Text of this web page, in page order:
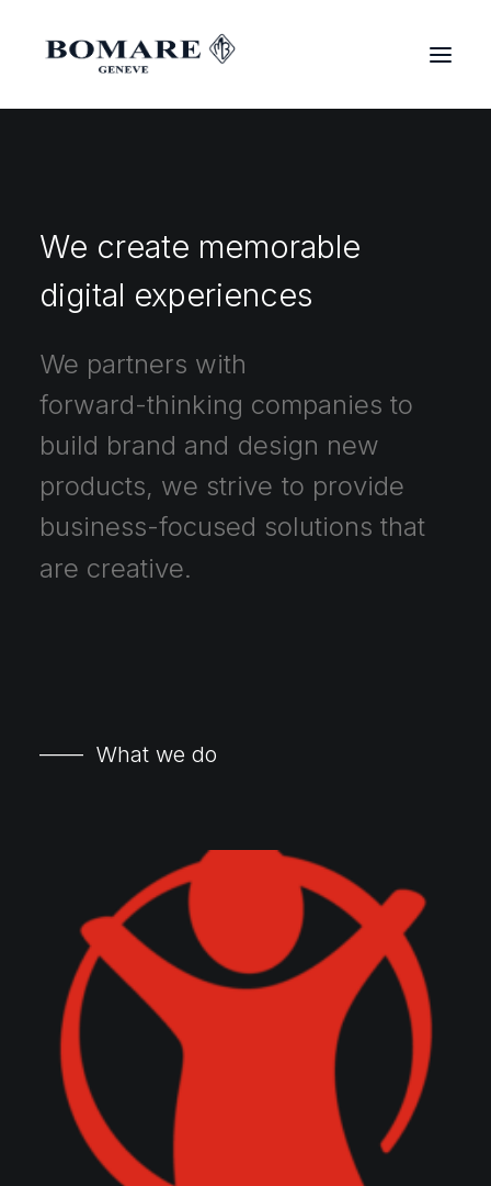
We create memorable
digital experiences
We partners with
forward-thinking companies to
build brand and design new
products, we strive to provide
business-focused solutions that
are creative.
—— What we do